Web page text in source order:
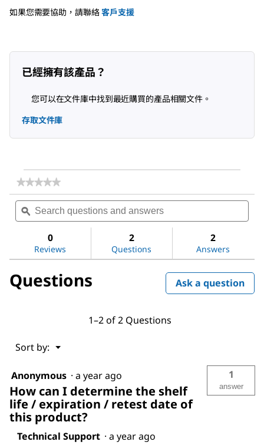
如果您需要協助，請聯絡客戶支援
已經擁有該產品？
您可以在文件庫中找到最近購買的產品相關文件。
存取文件庫
★★★★★
★★★★★
rating
value
for
sulfate
Search
questions
and
ϙ
0
Reviews
2
Questions
2
Answers
Questions Ask a question
1–2 of 2 Questions
Sort by: ▼
Menu
Anonymous · a year ago
How can I determine the shelf
life / expiration / retest date of
this product?
1
answer
Technical Support · a year ago